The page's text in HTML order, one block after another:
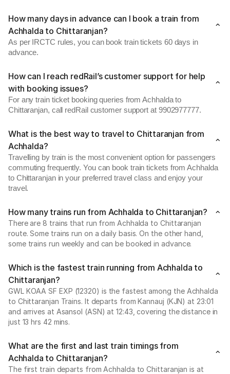
How many days in advance can I book a train from
Achhalda to Chittaranjan?
As per IRCTC rules, you can book train tickets 60 days in
advance.
How can I reach redRail’s customer support for help
with booking issues?
For any train ticket booking queries from Achhalda to
Chittaranjan, call redRail customer support at 9902977777.
What is the best way to travel to Chittaranjan from
Achhalda?
Travelling by train is the most convenient option for passengers
commuting frequently. You can book train tickets from Achhalda
to Chittaranjan in your preferred travel class and enjoy your
travel.
How many trains run from Achhalda to Chittaranjan?
There are 8 trains that run from Achhalda to Chittaranjan
route. Some trains run on a daily basis. On the other hand,
some trains run weekly and can be booked in advance.
Which is the fastest train running from Achhalda to
Chittaranjan?
GWL KOAA SF EXP (12320) is the fastest among the Achhalda
to Chittaranjan Trains. It departs from Kannauj (KJN) at 23:01
and arrives at Asansol (ASN) at 12:43, covering the distance in
just 13 hrs 42 mins.
What are the first and last train timings from
Achhalda to Chittaranjan?
The first train departs from Achhalda to Chittaranjan is at